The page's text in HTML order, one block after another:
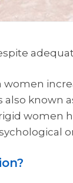
also known
women